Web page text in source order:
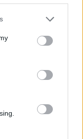
in Soho and
white NHS staff